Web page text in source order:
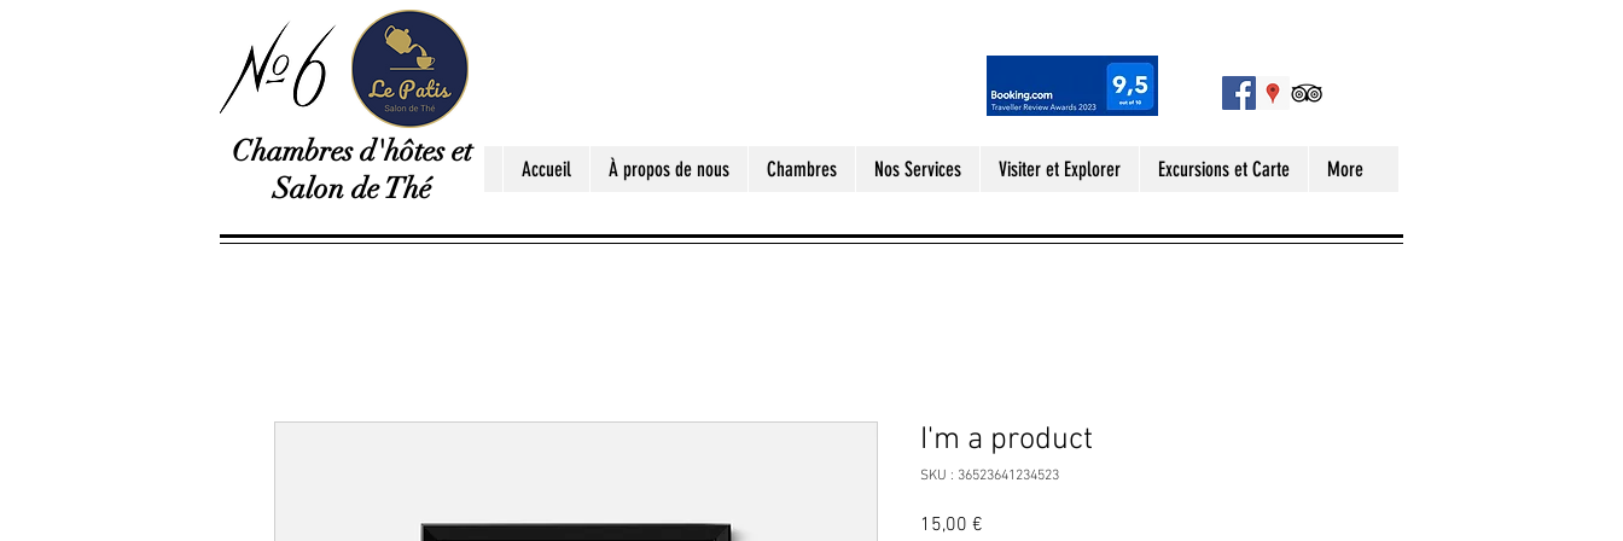
Chambres d'hôtes et
Salon de Thé
Accueil À propos de nous Chambres Nos Services Visiter et Explorer Excursions et Carte More
I'm a product
SKU : 36523641234523
15,00 €